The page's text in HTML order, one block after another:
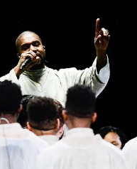
Service Choir at the
at the LeConte Center in
West and his 100-
pastor, Adam Tyson.
Imagn Images
meltdown